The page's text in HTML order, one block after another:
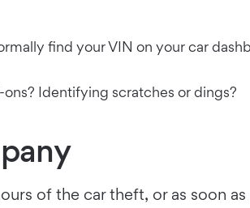
find your VIN on your car
Identifying scratches or dings?
of the car theft, or as soon